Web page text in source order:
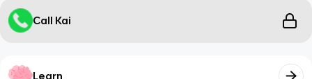
Call Kai
Learn